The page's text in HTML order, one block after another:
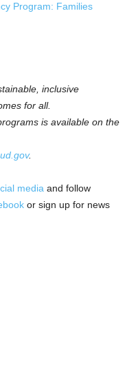
Program: Families
inclusive
for all.
is available on the
.
media and follow
or sign up for news